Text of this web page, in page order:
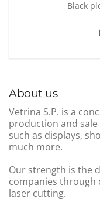
About us
Vetrina S.P. is a
production and
such as displays,
much more.
Our strength is the
companies through
laser cutting.
Black